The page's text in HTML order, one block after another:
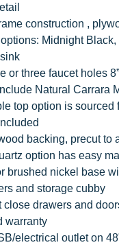
construction ,
Midnight
or three faucet holes
Natural Carrara
top option is sourced
backing, precut to
option has easy
brushed nickel base
and storage cubby
close drawers and
warranty
electrical outlet on